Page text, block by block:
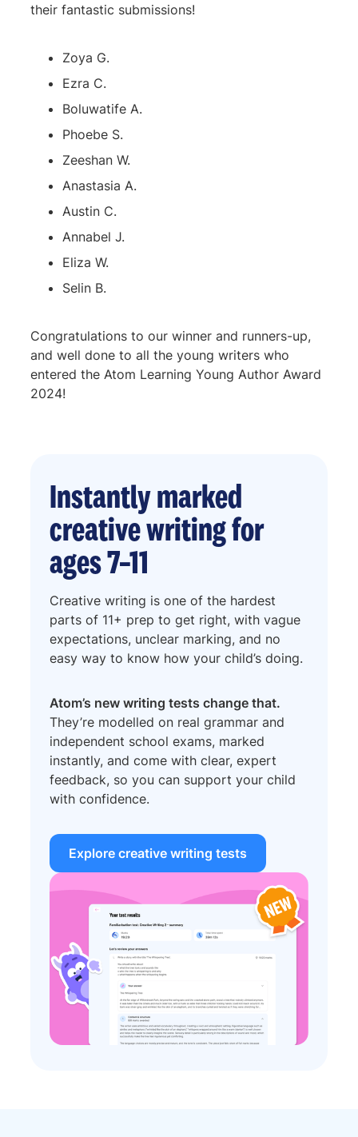
their fantastic submissions!
Zoya G.
Ezra C.
Boluwatife A.
Phoebe S.
Zeeshan W.
Anastasia A.
Austin C.
Annabel J.
Eliza W.
Selin B.
Congratulations to our winner and runners-up,
and well done to all the young writers who
entered the Atom Learning Young Author Award
2024!
Instantly marked
creative writing for
ages 7–11
Creative writing is one of the hardest
parts of 11+ prep to get right, with vague
expectations, unclear marking, and no
easy way to know how your child’s doing.
Atom’s new writing tests change that.
They’re modelled on real grammar and
independent school exams, marked
instantly, and come with clear, expert
feedback, so you can support your child
with confidence.
Explore creative writing tests